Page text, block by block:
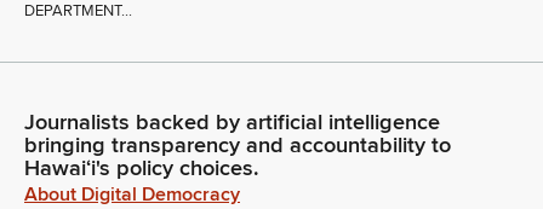
DEPARTMENT...
Journalists backed by artificial intelligence
bringing transparency and accountability to
Hawaiʻi's policy choices.
About Digital Democracy